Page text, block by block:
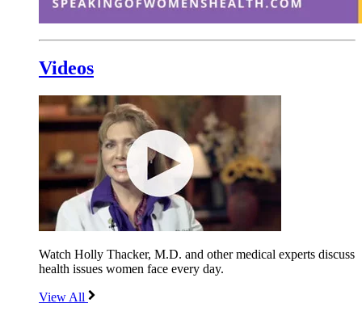
Videos
Watch Holly Thacker, M.D. and other medical experts discuss
health issues women face every day.
View All